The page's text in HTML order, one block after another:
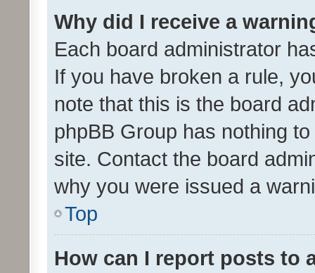
Why did I receive a
Each board administrator
If you have broken a rule,
note that this is the board
phpBB Group has nothing
site. Contact the board
why you were issued a
Top
How can I report posts to